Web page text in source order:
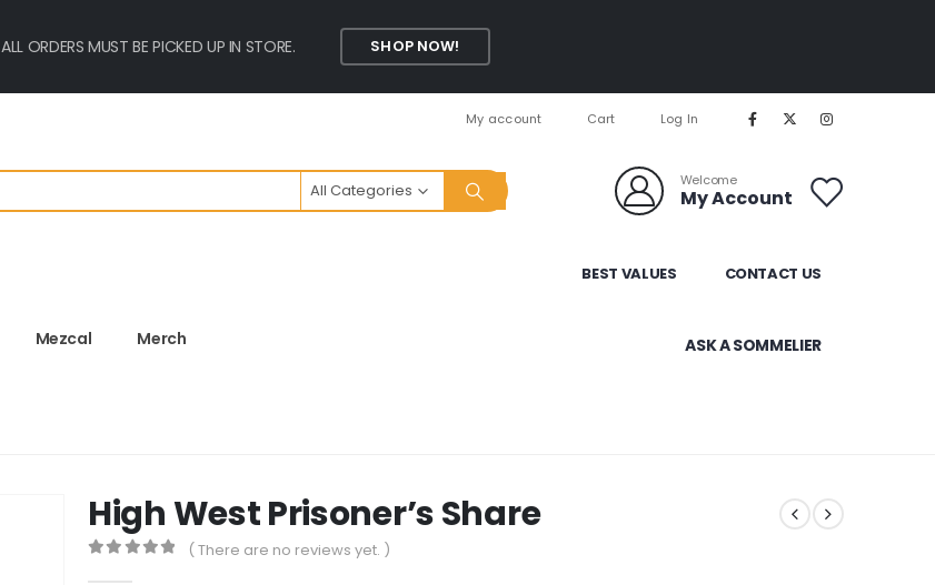
ALL ORDERS MUST BE PICKED UP IN STORE. SHOP NOW!
My account Cart Log In
All Categories Welcome
My Account
Mezcal Merch
BEST VALUES CONTACT US
ASK A SOMMELIER
High West Prisoner’s Share
( There are no reviews yet. )